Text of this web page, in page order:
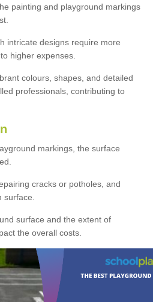
painting and playground markings
intricate designs require more
higher expenses.
colours, shapes, and detailed
professionals, contributing to
markings, the surface
cracks or potholes, and
surface and the extent of
the overall costs.